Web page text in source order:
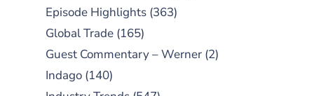
Episode Highlights (363)
Global Trade (165)
Guest Commentary – Werner (2)
Indago (140)